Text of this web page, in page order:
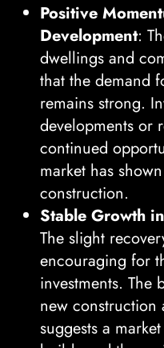
Positive
Development:
dwellings and
that the demand
remains strong.
developments or
continued
market has
construction.
Stable Growth
The slight
encouraging for
investments. The
new construction
suggests a